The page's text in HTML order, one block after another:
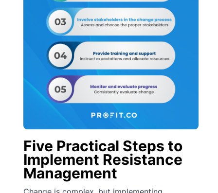
Five Practical Steps to
Implement Resistance
Management